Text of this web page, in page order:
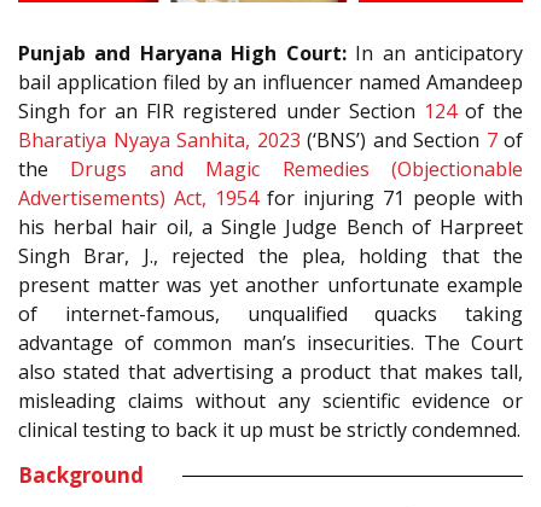
Punjab and Haryana High Court:In an anticipatory
bail application filed by an influencer named Amandeep
Singh for an FIR registered under Section 124of the
Bharatiya Nyaya Sanhita, 2023 (‘BNS’) and Section 7of
the Drugs and Magic Remedies (Objectionable
Advertisements) Act, 1954for injuring 71 people with
his herbal hair oil, a Single Judge Bench of Harpreet
Singh Brar, J., rejected the plea, holding that the
present matter was yet another unfortunate example
of internet-famous, unqualified quacks taking
advantage of common man’s insecurities. The Court
also stated that advertising a product that makes tall,
misleading claims without any scientific evidence or
clinical testing to back it up must be strictly condemned.
Background